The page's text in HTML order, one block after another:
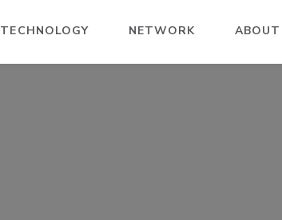
TECHNOLOGY NETWORK ABOUT